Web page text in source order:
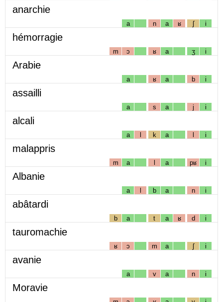
anarchie
a n a ʁ ʃ i
hémorragie
m ɔ ʁ a ʒ i
Arabie
a ʁ a b i
assailli
a s a j i
alcali
a l k a l i
malappris
m a l a pʁ i
Albanie
a l b a n i
abâtardi
b a t a ʁ d i
tauromachie
ʁ ɔ m a ʃ i
avanie
a v a n i
Moravie